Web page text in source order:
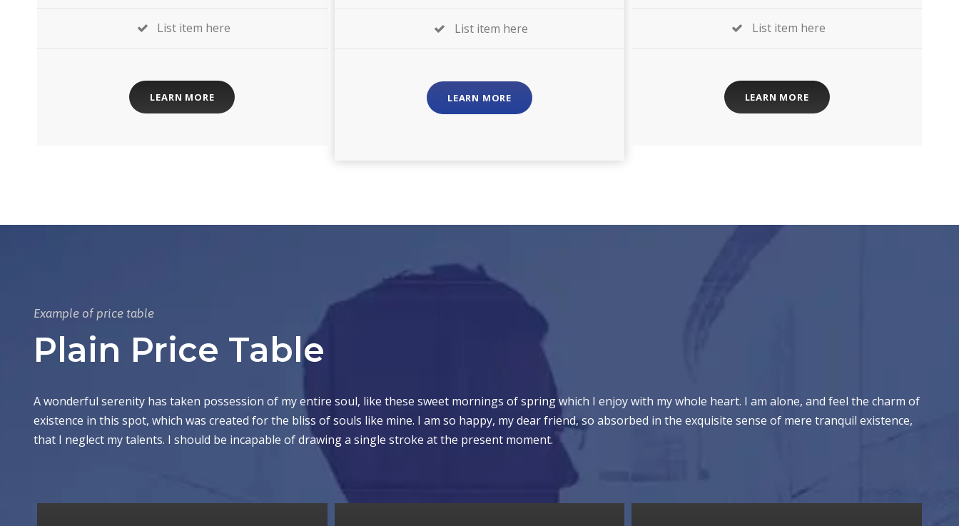
List item here
LEARN MORE
List item here
LEARN MORE
List item here
LEARN MORE
Example of price table
Plain Price Table
A wonderful serenity has taken possession of my entire soul, like these sweet mornings of spring which I enjoy with my whole heart. I am alone, and feel the charm of
existence in this spot, which was created for the bliss of souls like mine. I am so happy, my dear friend, so absorbed in the exquisite sense of mere tranquil existence,
that I neglect my talents. I should be incapable of drawing a single stroke at the present moment.